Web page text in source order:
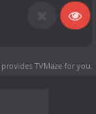
provides TVMaze for you.